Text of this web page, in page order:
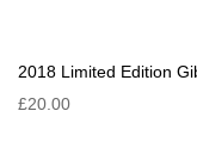
2018 Limited Edition
£20.00